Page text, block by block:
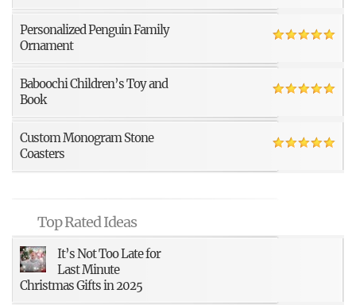
Personalized Penguin Family
Ornament
Baboochi Children’s Toy and
Book
Custom Monogram Stone
Coasters
Top Rated Ideas
It’s Not Too Late for
Last Minute
Christmas Gifts in 2025